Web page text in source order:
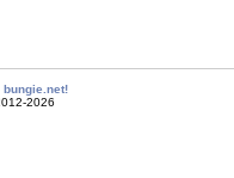
bungie.net!
2026